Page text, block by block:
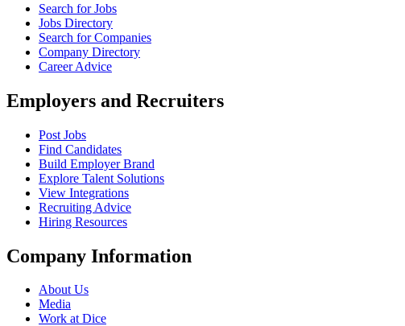
Search for Jobs
Jobs Directory
Search for Companies
Company Directory
Career Advice
Employers and Recruiters
Post Jobs
Find Candidates
Build Employer Brand
Explore Talent Solutions
View Integrations
Recruiting Advice
Hiring Resources
Company Information
About Us
Media
Work at Dice